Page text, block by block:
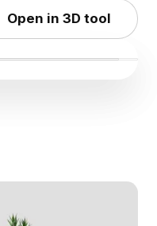
Open in 3D tool